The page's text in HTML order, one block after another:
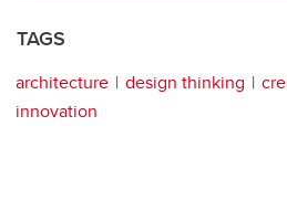
TAGS
architecture design thinking
innovation